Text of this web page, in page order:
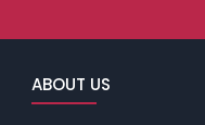
ABOUT US